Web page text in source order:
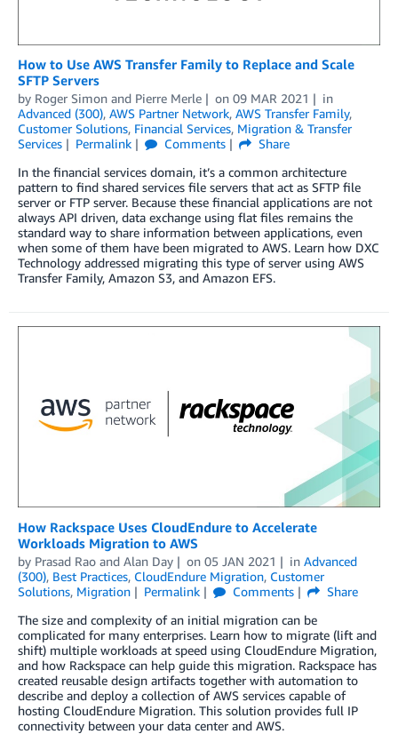
How to Use AWS Transfer Family to Replace and Scale
SFTP Servers
by Roger Simon and Pierre Merle on 09 MAR 2021
in
Advanced (300), AWS Partner Network, AWS Transfer Family,
Customer Solutions, Financial Services, Migration & Transfer
Services
Permalink Comments
Share
In the financial services domain, it’s a common architecture
pattern to find shared services file servers that act as SFTP file
server or FTP server. Because these financial applications are not
always API driven, data exchange using flat files remains the
standard way to share information between applications, even
when some of them have been migrated to AWS. Learn how DXC
Technology addressed migrating this type of server using AWS
Transfer Family, Amazon S3, and Amazon EFS.
How Rackspace Uses CloudEndure to Accelerate
Workloads Migration to AWS
by Prasad Rao and Alan Day on 05 JAN 2021 in Advanced
(300), Best Practices, CloudEndure Migration, Customer
Solutions, Migration Permalink Comments
Share
The size and complexity of an initial migration can be
complicated for many enterprises. Learn how to migrate (lift and
shift) multiple workloads at speed using CloudEndure Migration,
and how Rackspace can help guide this migration. Rackspace has
created reusable design artifacts together with automation to
describe and deploy a collection of AWS services capable of
hosting CloudEndure Migration. This solution provides full IP
connectivity between your data center and AWS.